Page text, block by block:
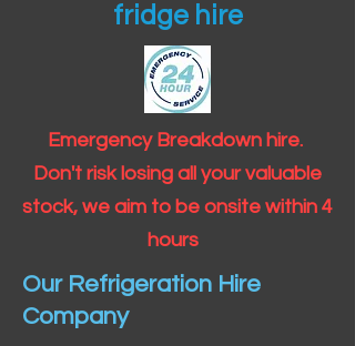
fridge hire
Emergency Breakdown hire.
Don't risk losing all your valuable
stock, we aim to be onsite within 4
hours
Our Refrigeration Hire
Company